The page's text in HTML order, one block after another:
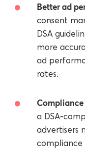
Better ad
consent
DSA
more
ad
rates.
a DSA-
advertisers
compliance